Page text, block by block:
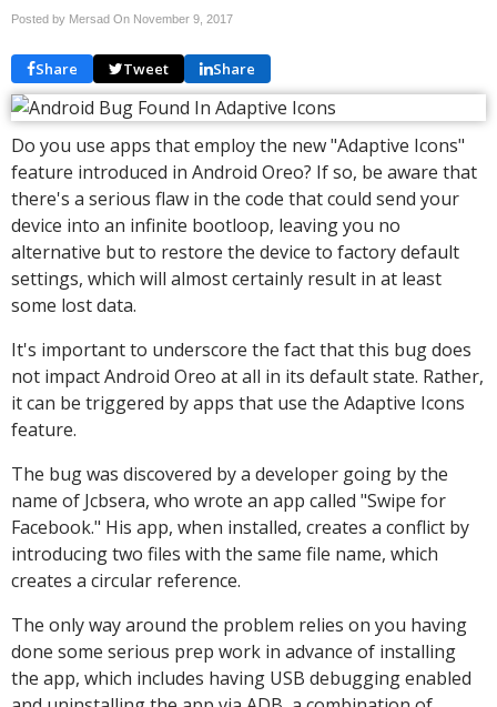
Posted by Mersad On November 9, 2017
Share Tweet Share
Do you use apps that employ the new "Adaptive Icons"
feature introduced in Android Oreo? If so, be aware that
there's a serious flaw in the code that could send your
device into an infinite bootloop, leaving you no
alternative but to restore the device to factory default
settings, which will almost certainly result in at least
some lost data.
It's important to underscore the fact that this bug does
not impact Android Oreo at all in its default state. Rather,
it can be triggered by apps that use the Adaptive Icons
feature.
The bug was discovered by a developer going by the
name of Jcbsera, who wrote an app called "Swipe for
Facebook." His app, when installed, creates a conflict by
introducing two files with the same file name, which
creates a circular reference.
The only way around the problem relies on you having
done some serious prep work in advance of installing
the app, which includes having USB debugging enabled